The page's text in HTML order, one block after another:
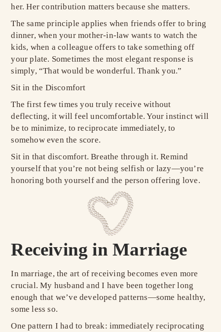
her. Her contribution matters because she matters.
The same principle applies when friends offer to bring
dinner, when your mother-in-law wants to watch the
kids, when a colleague offers to take something off
your plate. Sometimes the most elegant response is
simply, “That would be wonderful. Thank you.”
Sit in the Discomfort
The first few times you truly receive without
deflecting, it will feel uncomfortable. Your instinct will
be to minimize, to reciprocate immediately, to
somehow even the score.
Sit in that discomfort. Breathe through it. Remind
yourself that you’re not being selfish or lazy—you’re
honoring both yourself and the person offering love.
Receiving in Marriage
In marriage, the art of receiving becomes even more
crucial. My husband and I have been together long
enough that we’ve developed patterns—some healthy,
some less so.
One pattern I had to break: immediately reciprocating